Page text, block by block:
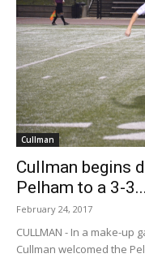
Cullman
Cullman begins
Pelham to a 3-3...
February 24, 2017
CULLMAN - In a make-
Cullman welcomed the